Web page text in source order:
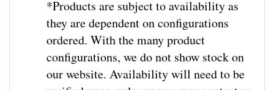
they are dependent on configurations
ordered.With the many product
configurations, we do not show stock on
our website.Availability will need to be
verified upon order or you may contact us